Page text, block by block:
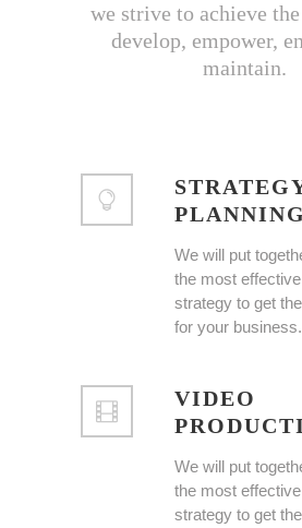
we strive to achieve
develop, empower,
maintain.
PLANNING
We will put
the most
strategy to get
for your business.
VIDEO
We will put
the most
strategy to get